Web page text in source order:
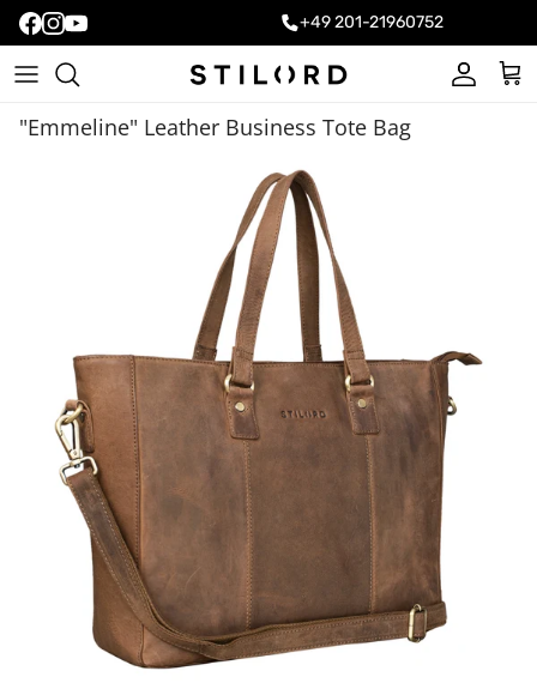
+49 201-21960752
Account
Cart
"Emmeline" Leather Business Tote Bag